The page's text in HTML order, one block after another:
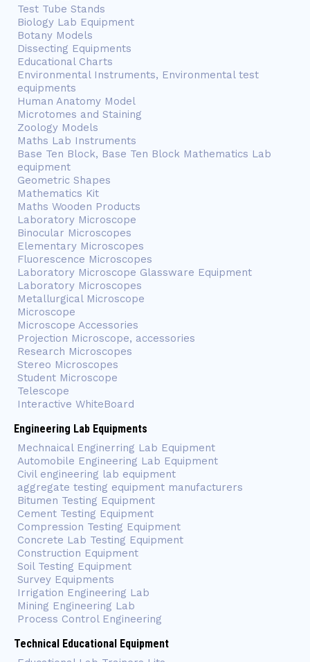
Test Tube Stands
Biology Lab Equipment
Botany Models
Dissecting Equipments
Educational Charts
Environmental Instruments, Environmental test
equipments
Human Anatomy Model
Microtomes and Staining
Zoology Models
Maths Lab Instruments
Base Ten Block, Base Ten Block Mathematics Lab
equipment
Geometric Shapes
Mathematics Kit
Maths Wooden Products
Laboratory Microscope
Binocular Microscopes
Elementary Microscopes
Fluorescence Microscopes
Laboratory Microscope Glassware Equipment
Laboratory Microscopes
Metallurgical Microscope
Microscope
Microscope Accessories
Projection Microscope, accessories
Research Microscopes
Stereo Microscopes
Student Microscope
Telescope
Interactive WhiteBoard
Engineering Lab Equipments
Mechnaical Enginerring Lab Equipment
Automobile Engineering Lab Equipment
Civil engineering lab equipment
aggregate testing equipment manufacturers
Bitumen Testing Equipment
Cement Testing Equipment
Compression Testing Equipment
Concrete Lab Testing Equipment
Construction Equipment
Soil Testing Equipment
Survey Equipments
Irrigation Engineering Lab
Mining Engineering Lab
Process Control Engineering
Technical Educational Equipment